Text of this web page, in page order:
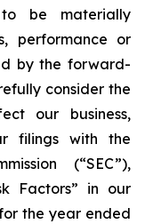
to be materially
performance or
by the forward-
consider the
our business,
filings with the
(“SEC”),
Factors” in our
the year ended